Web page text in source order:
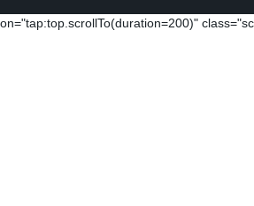
on="tap:top.scrollTo(duration=200)"